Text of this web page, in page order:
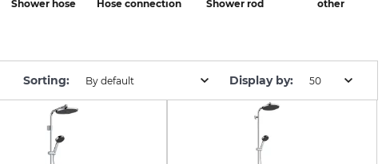
Shower hose Hose connection Shower rod other
Sorting: By default Display by: 50